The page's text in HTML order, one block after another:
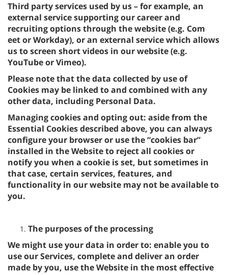
Third party services used by us – for example, an
external service supporting our career and
recruiting options through the website (e.g. Com
eet or Workday), or an external service which allows
us to screen short videos in our website (e.g.
YouTube or Vimeo).
Please note that the data collected by use of
Cookies may be linked to and combined with any
other data, including Personal Data.
Managing cookies and opting out: aside from the
Essential Cookies described above, you can always
configure your browser or use the “cookies bar”
installed in the Website to reject all cookies or
notify you when a cookie is set, but sometimes in
that case, certain services, features, and
functionality in our website may not be available to
you.
The purposes of the processing
We might use your data in order to: enable you to
use our Services, complete and deliver an order
made by you, use the Website in the most effective